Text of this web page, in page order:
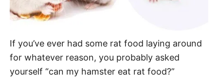
If you’ve ever had some rat food laying around
for whatever reason, you probably asked
yourself “can my hamster eat rat food?”